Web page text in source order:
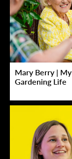
Mary Berry | My
Gardening Life